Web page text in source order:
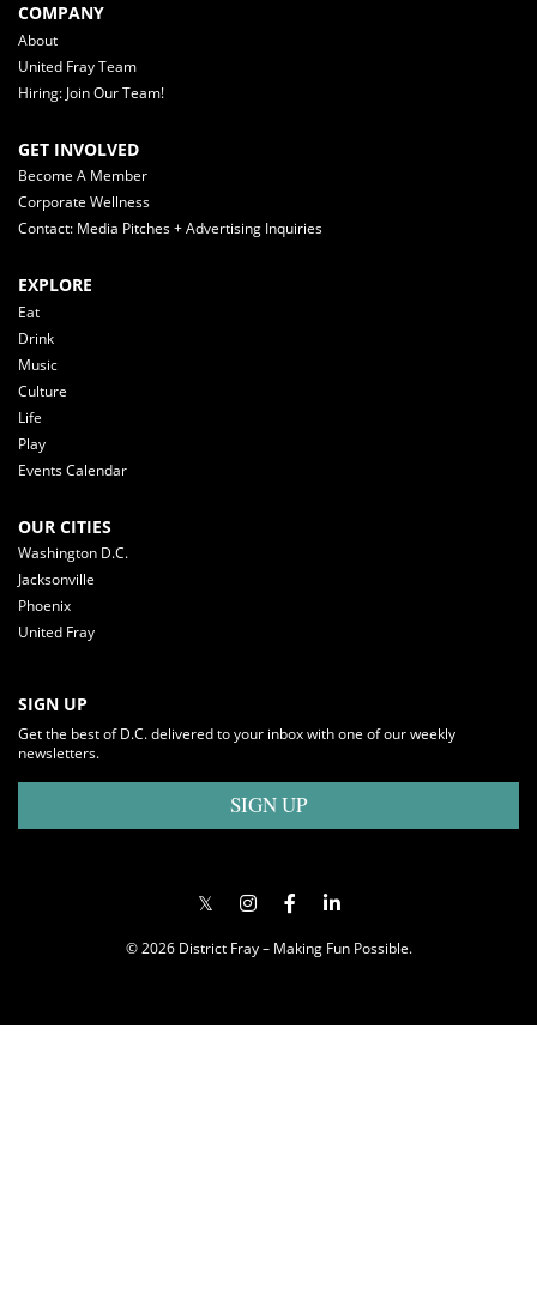
COMPANY
About
United Fray Team
Hiring: Join Our Team!
GET INVOLVED
Become A Member
Corporate Wellness
Contact: Media Pitches + Advertising Inquiries
EXPLORE
Eat
Drink
Music
Culture
Life
Play
Events Calendar
OUR CITIES
Washington D.C.
Jacksonville
Phoenix
United Fray
SIGN UP
Get the best of D.C. delivered to your inbox with one of our weekly
newsletters.
SIGN UP
© 2026 District Fray – Making Fun Possible.